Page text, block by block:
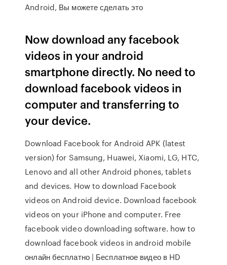
Android, Вы можете сделать это
Now download any facebook
videos in your android
smartphone directly. No need to
download facebook videos in
computer and transferring to
your device.
Download Facebook for Android APK (latest
version) for Samsung, Huawei, Xiaomi, LG, HTC,
Lenovo and all other Android phones, tablets
and devices. How to download Facebook
videos on Android device. Download facebook
videos on your iPhone and computer. Free
facebook video downloading software. how to
download facebook videos in android mobile
онлайн бесплатно | Бесплатное видео в HD